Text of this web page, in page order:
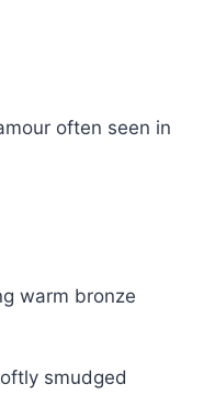
often seen in
warm bronze
smudged